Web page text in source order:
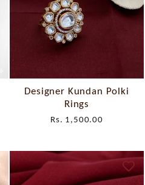
Designer Kundan Polki
Rings
Rs. 1,500.00